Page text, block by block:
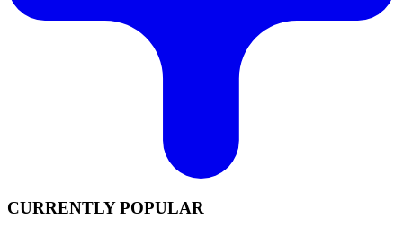
CURRENTLY POPULAR